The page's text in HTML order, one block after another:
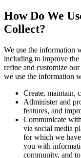
How Do We
Collect?
We use the information
including to improve the
refine and customize
we use the information
Create, maintain,
Administer and
features, and
Communicate
via social media
for which we
you with
community, and